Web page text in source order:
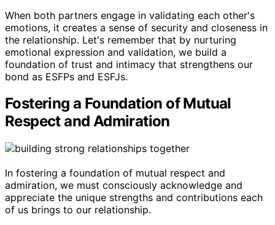
When both partners engage in validating each other's
emotions, it creates a sense of security and closeness in
the relationship. Let's remember that by nurturing
emotional expression and validation, we build a
foundation of trust and intimacy that strengthens our
bond as ESFPs and ESFJs.
Fostering a Foundation of Mutual
Respect and Admiration
In fostering a foundation of mutual respect and
admiration, we must consciously acknowledge and
appreciate the unique strengths and contributions each
of us brings to our relationship.